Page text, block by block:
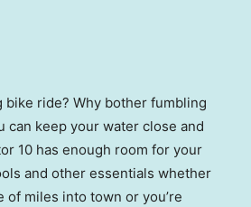
bike ride? Why bother fumbling
can keep your water close and
10 has enough room for your
and other essentials whether
of miles into town or you’re